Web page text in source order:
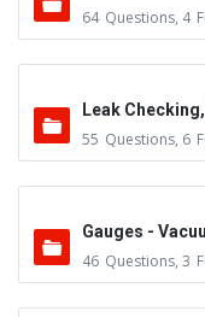
64 Questions, 4
Leak
55 Questions, 6
Gauges -
46 Questions, 3